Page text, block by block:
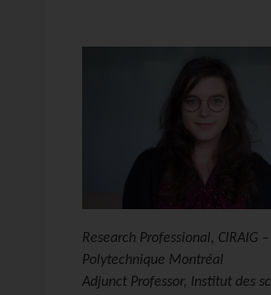
Research Professional, CIRAIG –
Polytechnique Montréal
Adjunct Professor, Institut des